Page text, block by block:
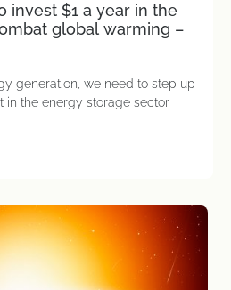
invest $1 a year in the
global warming –
generation, we need to step up
in the energy storage sector